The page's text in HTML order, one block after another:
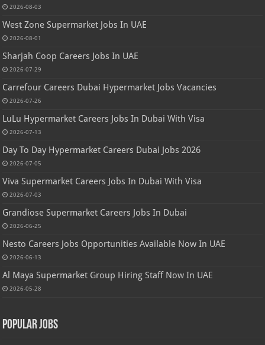
2026-08-03
West Zone Supermarket Jobs In UAE
2026-08-01
Sharjah Coop Careers Jobs In UAE
2026-07-29
Carrefour Careers Dubai Hypermarket Jobs Vacancies
2026-07-26
LuLu Hypermarket Careers Jobs In Dubai With Visa
2026-07-13
Day To Day Hypermarket Careers Dubai Jobs 2026
2026-07-05
Viva Supermarket Careers Jobs In Dubai With Visa
2026-07-03
Grandiose Supermarket Careers Jobs In Dubai
2026-06-25
Nesto Careers Jobs Opportunities Available Now In UAE
2026-06-13
Al Maya Supermarket Group Hiring Staff Now In UAE
2026-05-28
Popular Jobs